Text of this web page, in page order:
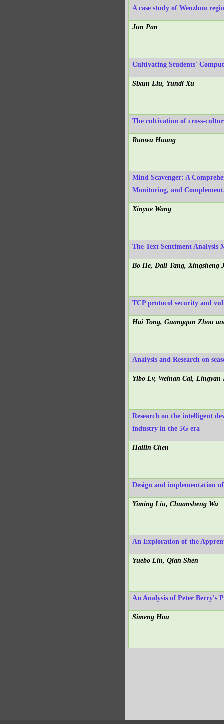
A case study of Wenzhou
Jun Pan
Cultivating Students'
Sixun Liu, Yundi Xu
The cultivation of cross-
Runwu Huang
Mind Scavenger: A
Monitoring, and
Xinyue Wang
The Text Sentiment Analysis
Bo He, Dali Tang, Xingsheng
TCP protocol security and
Hai Tong, Guangqun Zhou
Analysis and Research on
Yibo Lv, Weinan Cai,
Research on the intelligent
industry in the 5G era
Hailin Chen
Design and implementation
Yiming Liu, Chuansheng Wu
An Exploration of the
Yuebo Lin, Qian Shen
An Analysis of Peter Berry's
Simeng Hou